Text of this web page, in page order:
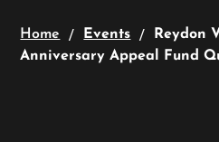
Home Events
Reydon
Anniversary Appeal Fund